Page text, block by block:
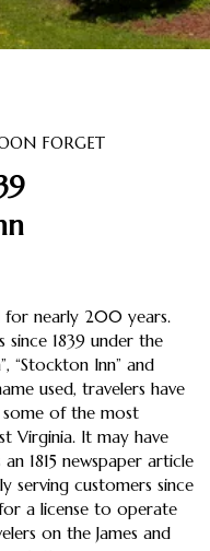
FORGET
for nearly 200 years.
since 1839 under the
“Stockton Inn” and
used, travelers have
of the most
Virginia. It may have
1815 newspaper article
serving customers since
a license to operate
on the James and